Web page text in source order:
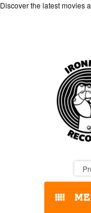
Discover the latest movies